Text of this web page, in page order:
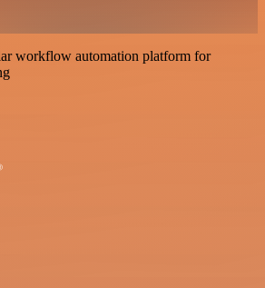
workflow automation platform for